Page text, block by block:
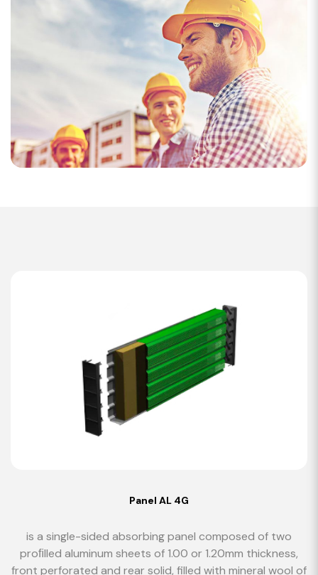
Panel AL 4G
is a single-sided absorbing panel composed of two
proﬁlled aluminum sheets of 1.00 or 1.20mm thickness,
front perforated and rear solid, filled with mineral wool of